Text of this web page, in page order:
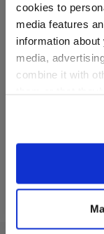
cookies to
media features
information
media,
combine it with
website, you: (i)
information to
purposes; and
Chicago Cubs™
Bear
Customize